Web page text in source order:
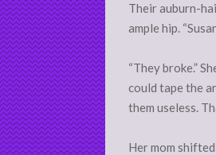
Their auburn-
ample hip.
“They broke.”
could tape the
them useless.
Her mom